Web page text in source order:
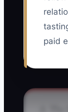
paid